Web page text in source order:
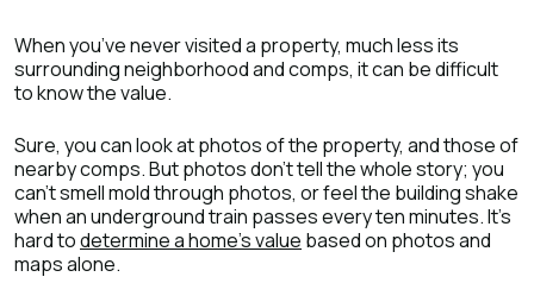
When you’ve never visited a property, much less its
surrounding neighborhood and comps, it can be difficult
to know the value.
Sure, you can look at photos of the property, and those of
nearby comps. But photos don’t tell the whole story; you
can’t smell mold through photos, or feel the building shake
when an underground train passes every ten minutes. It’s
hard todetermine a home’s value based on photos and
maps alone.